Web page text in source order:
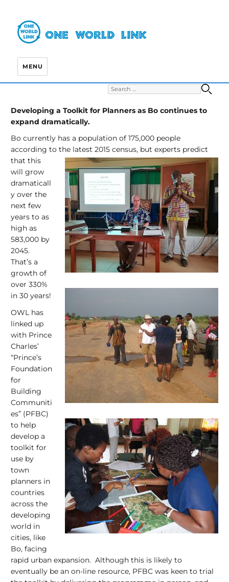
MENU
Search for:
Developing a Toolkit for Planners as Bo continues to
expand dramatically.
Bo currently has a population of 175,000 people
according to the latest 2015 census, but experts predict
that this
will grow
dramaticall
y over the
next few
years to as
high as
583,000 by
2045.
That’s a
growth of
over 330%
in 30 years!
OWL has
linked up
with Prince
Charles’
“Prince’s
Foundation
for
Building
Communiti
es” (PFBC)
to help
develop a
toolkit for
use by
town
planners in
countries
across the
developing
world in
cities, like
Bo, facing
rapid urban expansion. Although this is likely to
eventually be an on-line resource, PFBC was keen to trial